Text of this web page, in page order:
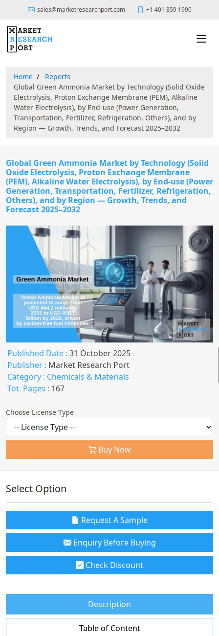
sales@marketresearchport.com +1 401 859 1990
Home
Reports
Global Green Ammonia Market by Technology (Solid Oxide
Electrolysis, Proton Exchange Membrane (PEM), Alkaline
Water Electrolysis), by End-use (Power Generation,
Transportation, Fertilizer, Refrigeration, Others), and by
Region — Growth, Trends, and Forecast 2025–2032
Global Green Ammonia Market by Technology (Solid
Oxide Electrolysis, Proton Exchange Membrane
(PEM), Alkaline Water Electrolysis), by End-use (Power
Generation, Transportation, Fertilizer, Refrigeration,
Others), and by Region — Growth, Trends, and
Forecast 2025–2032
Published Date : 31 October 2025
Publisher : Market Research Port
Category : Chemicals & Materials
Tot. Pages : 167
Choose License Type
Buy Now
Select Option
Request A Sample
Enquiry Before Buying
Check Discount
Description
Table of Content